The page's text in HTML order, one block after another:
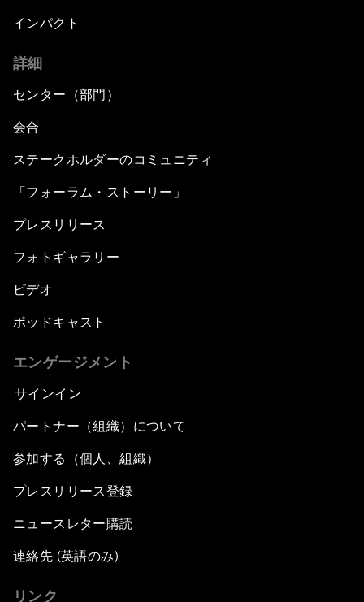
インパクト
詳細
センター（部門）
会合
ステークホルダーのコミュニティ
「フォーラム・ストーリー」
プレスリリース
フォトギャラリー
ビデオ
ポッドキャスト
エンゲージメント
サインイン
パートナー（組織）について
参加する（個人、組織）
プレスリリース登録
ニュースレター購読
連絡先 (英語のみ)
リンク